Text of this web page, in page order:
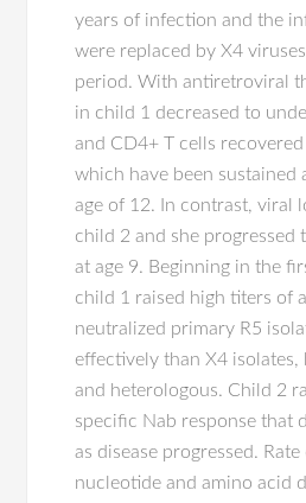
years of infection and the
were replaced by X4
period. With antiretroviral
in child 1 decreased to
and CD4+ T cells
which have been sustained
age of 12. In contrast, viral
child 2 and she progressed
at age 9. Beginning in the
child 1 raised high titers of
neutralized primary R5
effectively than X4 isolates,
and heterologous. Child 2
specific Nab response that
as disease progressed.
nucleotide and amino acid